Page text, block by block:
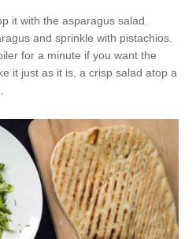
it with the asparagus salad.
and sprinkle with pistachios.
for a minute if you want the
it just as it is, a crisp salad atop a